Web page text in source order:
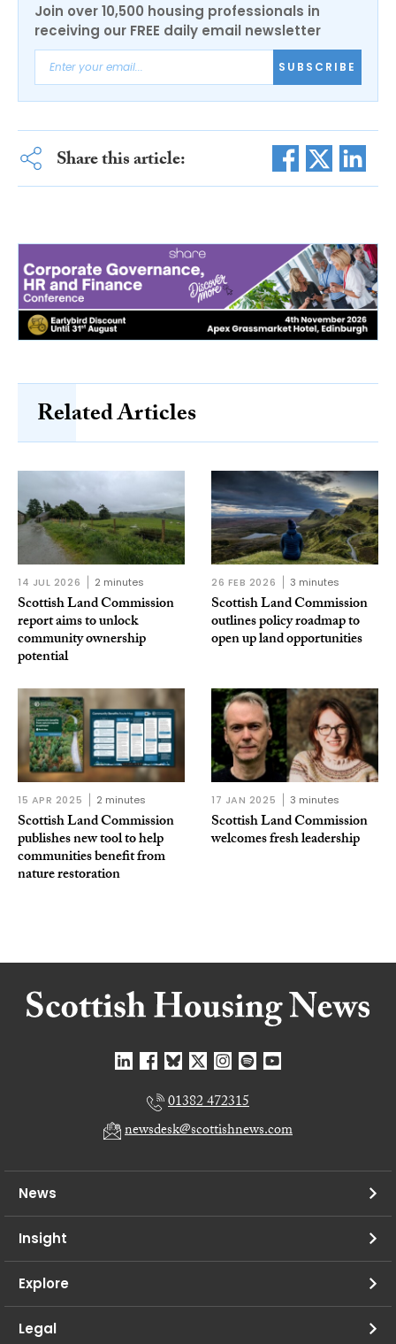
Join over 10,500 housing professionals in
receiving our FREE daily email newsletter
SUBSCRIBE
Share this article:
Related Articles
14 JUL 2026 2 minutes
Scottish Land Commission
report aims to unlock
community ownership
potential
26 FEB 2026 3 minutes
Scottish Land Commission
outlines policy roadmap to
open up land opportunities
15 APR 2025 2 minutes
Scottish Land Commission
publishes new tool to help
communities benefit from
nature restoration
17 JAN 2025 3 minutes
Scottish Land Commission
welcomes fresh leadership
01382 472315
newsdesk@scottishnews.com
News
Insight
Explore
Legal